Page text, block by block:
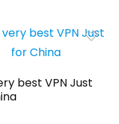
best VPN Just